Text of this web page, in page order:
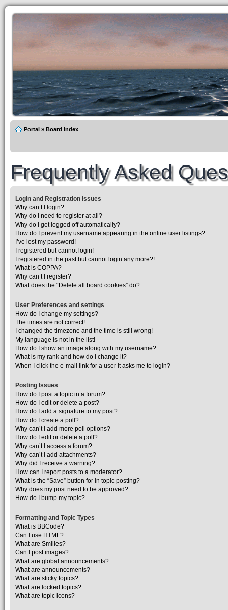
Portal » Board index
Frequently Asked
Login and Registration Issues
Why can’t I login?
Why do I need to register at all?
Why do I get logged off automatically?
How do I prevent my username appearing in the online user listings?
I’ve lost my password!
I registered but cannot login!
I registered in the past but cannot login any more?!
What is COPPA?
Why can’t I register?
What does the “Delete all board cookies” do?
User Preferences and settings
How do I change my settings?
The times are not correct!
I changed the timezone and the time is still wrong!
My language is not in the list!
How do I show an image along with my username?
What is my rank and how do I change it?
When I click the e-mail link for a user it asks me to login?
Posting Issues
How do I post a topic in a forum?
How do I edit or delete a post?
How do I add a signature to my post?
How do I create a poll?
Why can’t I add more poll options?
How do I edit or delete a poll?
Why can’t I access a forum?
Why can’t I add attachments?
Why did I receive a warning?
How can I report posts to a moderator?
What is the “Save” button for in topic posting?
Why does my post need to be approved?
How do I bump my topic?
Formatting and Topic Types
What is BBCode?
Can I use HTML?
What are Smilies?
Can I post images?
What are global announcements?
What are announcements?
What are sticky topics?
What are locked topics?
What are topic icons?